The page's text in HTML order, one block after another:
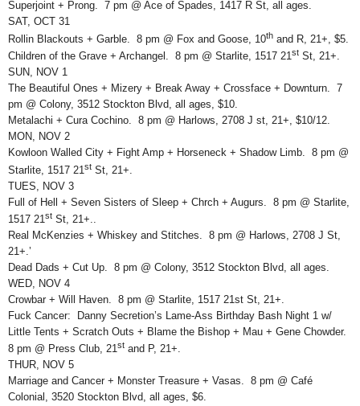
Superjoint + Prong. 7 pm @ Ace of Spades, 1417 R St, all ages.
SAT, OCT 31
Rollin Blackouts + Garble. 8 pm @ Fox and Goose, 10th and R, 21+, $5.
Children of the Grave + Archangel. 8 pm @ Starlite, 1517 21st St, 21+.
SUN, NOV 1
The Beautiful Ones + Mizery + Break Away + Crossface + Downturn. 7
pm @ Colony, 3512 Stockton Blvd, all ages, $10.
Metalachi + Cura Cochino. 8 pm @ Harlows, 2708 J st, 21+, $10/12.
MON, NOV 2
Kowloon Walled City + Fight Amp + Horseneck + Shadow Limb. 8 pm @
Starlite, 1517 21st St, 21+.
TUES, NOV 3
Full of Hell + Seven Sisters of Sleep + Chrch + Augurs. 8 pm @ Starlite,
1517 21st St, 21+..
Real McKenzies + Whiskey and Stitches. 8 pm @ Harlows, 2708 J St,
21+.’
Dead Dads + Cut Up. 8 pm @ Colony, 3512 Stockton Blvd, all ages.
WED, NOV 4
Crowbar + Will Haven. 8 pm @ Starlite, 1517 21st St, 21+.
Fuck Cancer: Danny Secretion’s Lame-Ass Birthday Bash Night 1 w/
Little Tents + Scratch Outs + Blame the Bishop + Mau + Gene Chowder.
8 pm @ Press Club, 21st and P, 21+.
THUR, NOV 5
Marriage and Cancer + Monster Treasure + Vasas. 8 pm @ Café
Colonial, 3520 Stockton Blvd, all ages, $6.